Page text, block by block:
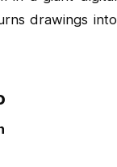
drawings into